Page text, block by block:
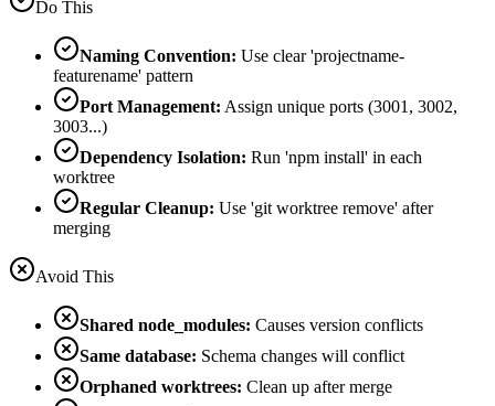
Do This
Naming Convention: Use clear 'projectname-
featurename' pattern
Port Management: Assign unique ports (3001, 3002,
3003...)
Dependency Isolation: Run 'npm install' in each
worktree
Regular Cleanup: Use 'git worktree remove' after
merging
Avoid This
Shared node_modules: Causes version conflicts
Same database: Schema changes will conflict
Orphaned worktrees: Clean up after merge